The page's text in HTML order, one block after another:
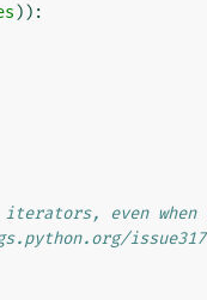
)):
iterators, even when